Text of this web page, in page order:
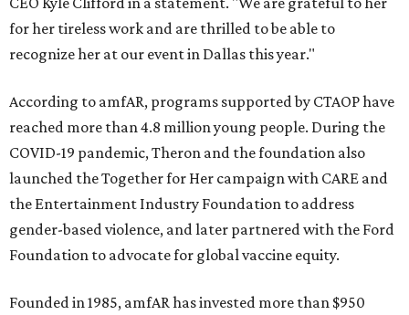
for her tireless work and are thrilled to be able to
recognize her at our event in Dallas this year."
According to amfAR, programs supported by CTAOP have
reached more than 4.8 million young people. During the
COVID-19 pandemic, Theron and the foundation also
launched the Together for Her campaign with CARE and
the Entertainment Industry Foundation to address
gender-based violence, and later partnered with the Ford
Foundation to advocate for global vaccine equity.
Founded in 1985, amfAR has invested more than $950